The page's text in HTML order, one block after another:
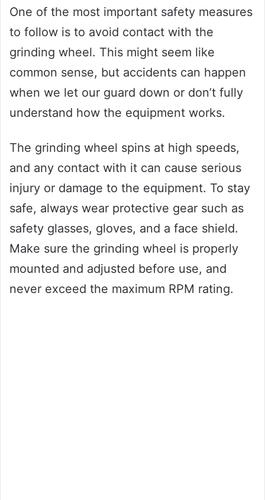
One of the most important safety measures
to follow is to avoid contact with the
grinding wheel. This might seem like
common sense, but accidents can happen
when we let our guard down or don’t fully
understand how the equipment works.
The grinding wheel spins at high speeds,
and any contact with it can cause serious
injury or damage to the equipment. To stay
safe, always wear protective gear such as
safety glasses, gloves, and a face shield.
Make sure the grinding wheel is properly
mounted and adjusted before use, and
never exceed the maximum RPM rating.